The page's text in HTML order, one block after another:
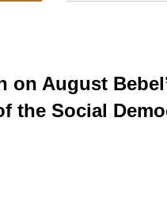
on August
the Social